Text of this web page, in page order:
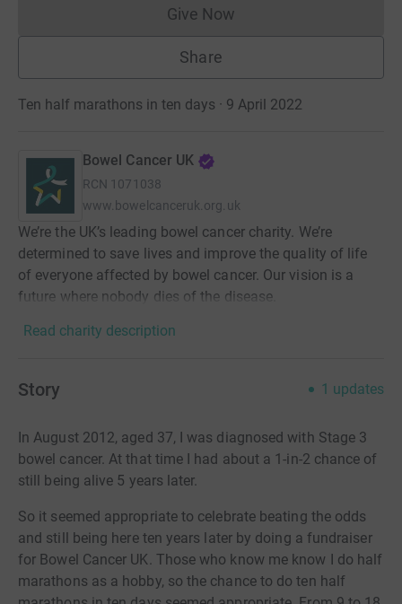
Give NowDonations cannot currently
Share
Ten half marathons in ten days · 9 April 2022
Bowel Cancer UK
RCN 1071038
www.bowelcanceruk.org.uk
We’re the UK’s leading bowel cancer charity. We’re
determined to save lives and improve the quality of life
of everyone affected by bowel cancer. Our vision is a
future where nobody dies of the disease.
Read charity description
Story 1 updates
In August 2012, aged 37, I was diagnosed with Stage 3
bowel cancer. At that time I had about a 1-in-2 chance of
still being alive 5 years later.
So it seemed appropriate to celebrate beating the odds
and still being here ten years later by doing a fundraiser
for Bowel Cancer UK. Those who know me know I do half
marathons as a hobby, so the chance to do ten half